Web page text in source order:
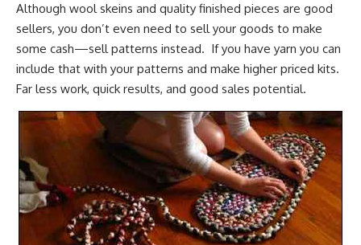
Although wool skeins and quality finished pieces are good
sellers, you don’t even need to sell your goods to make
some cash—sell patterns instead. If you have yarn you can
include that with your patterns and make higher priced kits.
Far less work, quick results, and good sales potential.